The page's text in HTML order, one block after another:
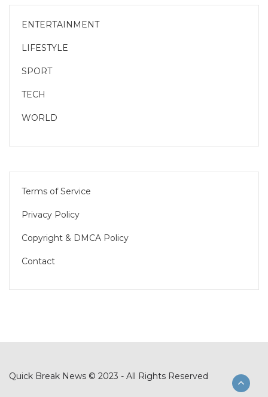
ENTERTAINMENT
LIFESTYLE
SPORT
TECH
WORLD
Terms of Service
Privacy Policy
Copyright & DMCA Policy
Contact
Quick Break News © 2023 - All Rights Reserved